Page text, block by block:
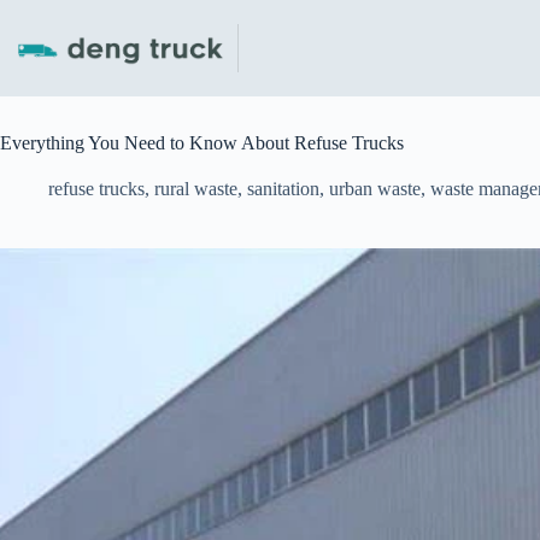
content
Everything You Need to Know About Refuse Trucks
refuse trucks, rural waste, sanitation, urban waste, waste